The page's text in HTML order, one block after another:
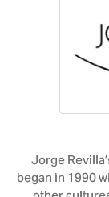
Jorge
began in 1990